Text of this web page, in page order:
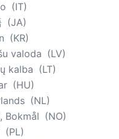
IT
JA
KR
valoda
LV
kalba
LT
HU
NL
Bokmål
NO
PL